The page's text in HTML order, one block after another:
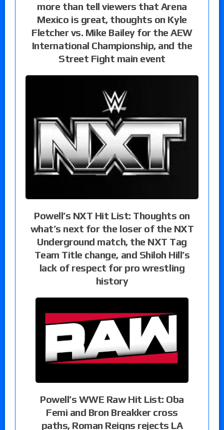
more than tell viewers that Arena
Mexico is great, thoughts on Kyle
Fletcher vs. Mike Bailey for the AEW
International Championship, and the
Street Fight main event
Powell’s NXT Hit List: Thoughts on
what’s next for the loser of the NXT
Underground match, the NXT Tag
Team Title change, and Shiloh Hill’s
lack of respect for pro wrestling
history
Powell’s WWE Raw Hit List: Oba
Femi and Bron Breakker cross
paths, Roman Reigns rejects LA